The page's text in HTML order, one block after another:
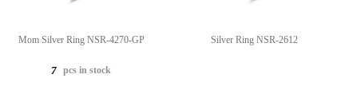
Mom Silver Ring NSR-4270-GP
7 pcs in stock
Silver Ring NSR-2612